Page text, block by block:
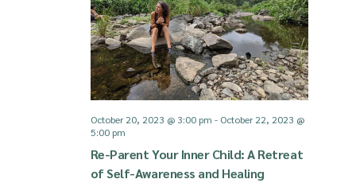
V
i
e
w
a
t
i
o
Re-Parent Your Inner Child: ​A Retreat
of Self-Awareness and Healing
October 20, 2023 @ 3:00 pm - October 22, 2023 @
5:00 pm